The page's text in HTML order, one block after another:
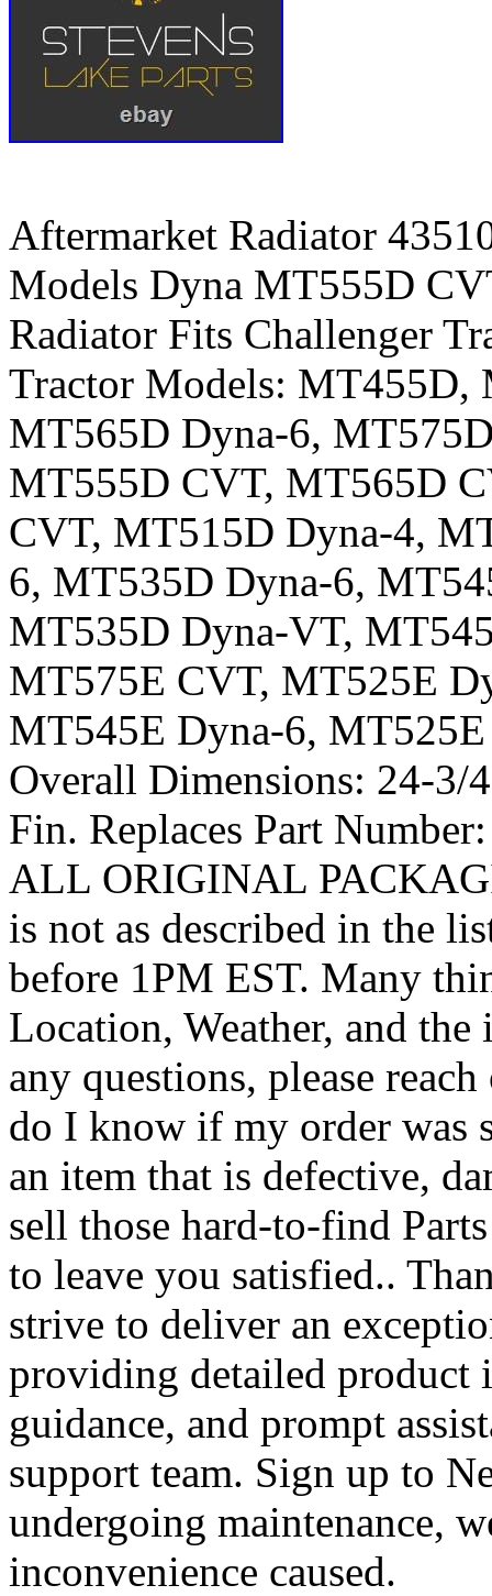
Aftermarket Radiator
Models Dyna MT555D
Radiator Fits Challenger
Tractor Models:
MT565D Dyna-6,
MT555D CVT, MT565D
CVT, MT515D Dyna-4,
6, MT535D Dyna-6,
MT535D Dyna-VT,
MT575E CVT, MT525E
MT545E Dyna-6,
Overall Dimensions: 24-3/
Fin. Replaces Part
ALL ORIGINAL
is not as described in the
before 1PM EST. Many
Location, Weather, and
any questions, please
do I know if my order was
an item that is defective,
sell those hard-to-find
to leave you satisfied..
strive to deliver an
providing detailed product
guidance, and prompt
support team. Sign up to
undergoing maintenance,
inconvenience caused.